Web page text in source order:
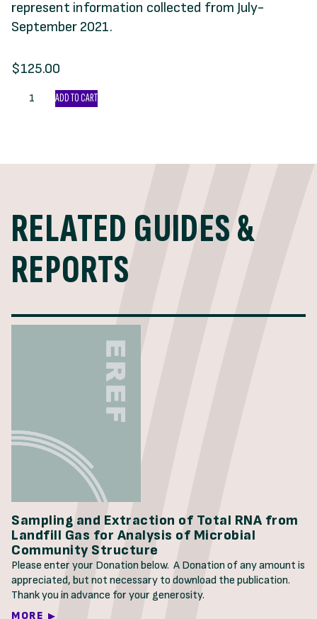
represent information collected from July-
September 2021.
$125.00
Landfill
List
ADD TO CART
RELATED GUIDES &
REPORTS
Sampling and Extraction of Total RNA from
Landfill Gas for Analysis of Microbial
Community Structure
Please enter your Donation below. A Donation of any amount is
appreciated, but not necessary to download the publication.
Thank you in advance for your generosity.
MORE